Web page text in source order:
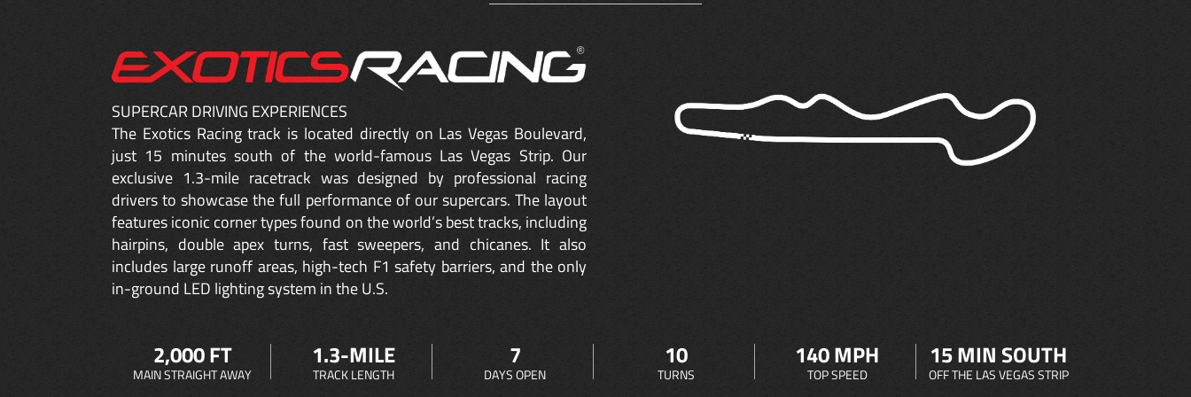
SUPERCAR DRIVING EXPERIENCES
The Exotics Racing track is located directly on Las Vegas Boulevard,
just 15 minutes south of the world-famous Las Vegas Strip. Our
exclusive 1.3-mile racetrack was designed by professional racing
drivers to showcase the full performance of our supercars. The layout
features iconic corner types found on the world’s best tracks, including
hairpins, double apex turns, fast sweepers, and chicanes. It also
includes large runoff areas, high-tech F1 safety barriers, and the only
in-ground LED lighting system in the U.S.
2,000 FT
MAIN STRAIGHT AWAY
1.3-MILE
TRACK LENGTH
7
DAYS OPEN
10
TURNS
140 MPH
TOP SPEED
15 MIN SOUTH
OFF THE LAS VEGAS STRIP